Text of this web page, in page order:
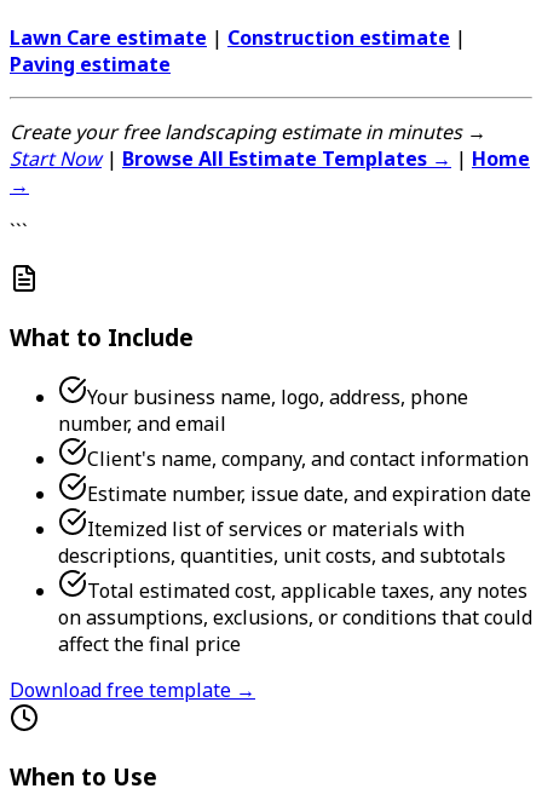
Lawn Care estimate | Construction estimate |
Paving estimate
Create your free landscaping estimate in minutes →
Start Now| Browse All Estimate Templates → | Home
→
```
What to Include
Your business name, logo, address, phone
number, and email
Client's name, company, and contact information
Estimate number, issue date, and expiration date
Itemized list of services or materials with
descriptions, quantities, unit costs, and subtotals
Total estimated cost, applicable taxes, any notes
on assumptions, exclusions, or conditions that could
affect the final price
Download free template →
When to Use